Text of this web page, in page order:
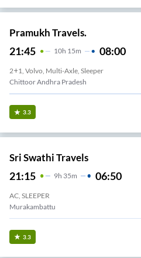
Pramukh Travels.
21:45 10H 15m 08:00
2+1, Volvo, Multi-Axle, Sleeper
Chittoor Andhra Pradesh
3.3
Sri Swathi Travels
21:15 9H 35m 06:50
AC, SLEEPER
Murakambattu
3.3